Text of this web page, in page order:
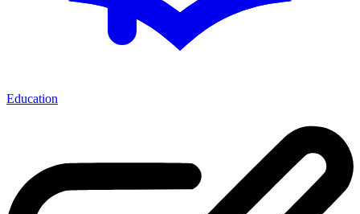
Education